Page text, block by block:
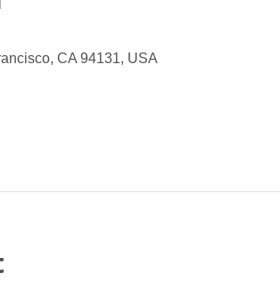
CA 94131, USA